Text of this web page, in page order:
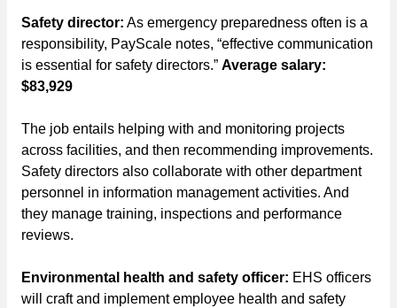
Safety director: As emergency preparedness often is a
responsibility, PayScale notes, “effective communication
is essential for safety directors.” Average salary:
$83,929
The job entails helping with and monitoring projects
across facilities, and then recommending improvements.
Safety directors also collaborate with other department
personnel in information management activities. And
they manage training, inspections and performance
reviews.
Environmental health and safety officer: EHS officers
will craft and implement employee health and safety